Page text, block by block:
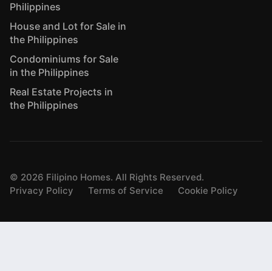
Philippines
House and Lot for Sale in
the Philippines
Condominiums for Sale
in the Philippines
Real Estate Projects in
the Philippines
© 2026 Filipino Homes. All Rights Reserved.
Privacy Policy
Terms of Service Cookie Policy